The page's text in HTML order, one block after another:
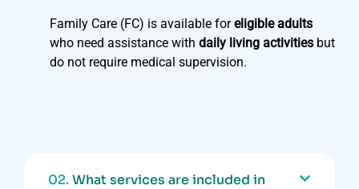
Family Care (FC) is available foreligible adults
who need assistance with daily living activities but
do not require medical supervision.
02.What services are included in